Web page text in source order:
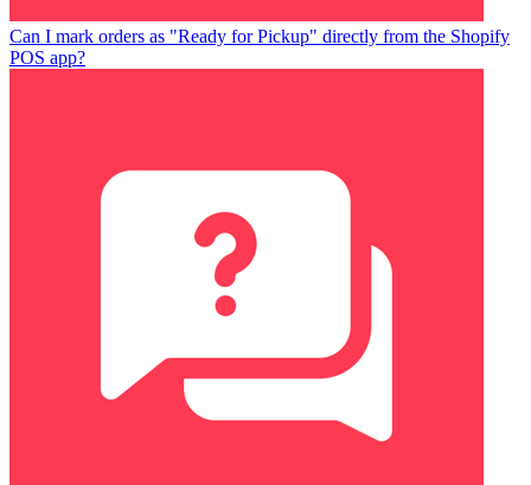
Can I mark orders as "Ready for Pickup" directly from the Shopify
POS app?